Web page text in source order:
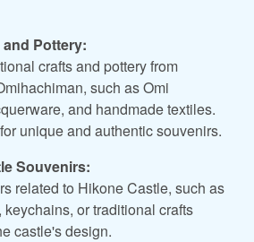
Pottery:
crafts and pottery from
such as Omi
and handmade textiles.
unique and authentic souvenirs.
Souvenirs:
related to Hikone Castle, such as
keychains, or traditional crafts
castle's design.